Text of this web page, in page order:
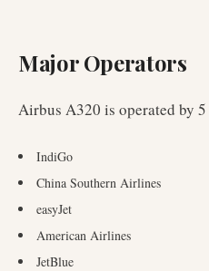
Major Operators
Airbus A320 is operated by 5
IndiGo
China Southern Airlines
easyJet
American Airlines
JetBlue